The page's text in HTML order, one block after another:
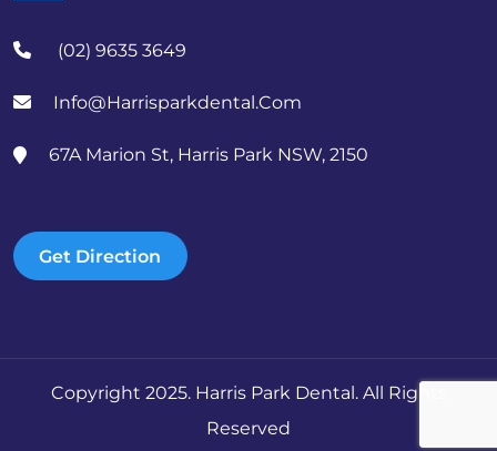
(02) 9635 3649
Info@harrisparkdental.com
67A Marion St, Harris Park NSW, 2150
Get Direction
Copyright 2025. Harris Park Dental. All Rights
Reserved